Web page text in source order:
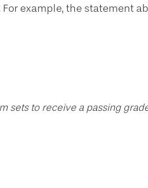
example, the statement
sets to receive a passing